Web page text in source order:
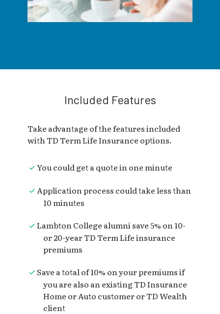
Included Features
Take advantage of the features included
with TD Term Life Insurance options.
You could get a quote in one minute
Application process could take less than
10 minutes
Lambton College alumni save 5% on 10-
or 20-year TD Term Life insurance
premiums
Save a total of 10% on your premiums if
you are also an existing TD Insurance
Home or Auto customer or TD Wealth
client